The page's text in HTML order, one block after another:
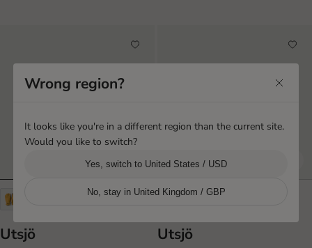
Utsjö Utsjö
Wrong region?
It looks like you're in a different region than the current site.
Would you like to switch?
Yes, switch to United States / USD
No, stay in United Kingdom / GBP